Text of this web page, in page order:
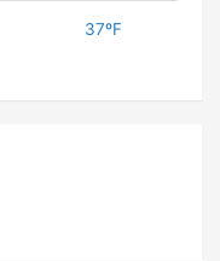
37ºF